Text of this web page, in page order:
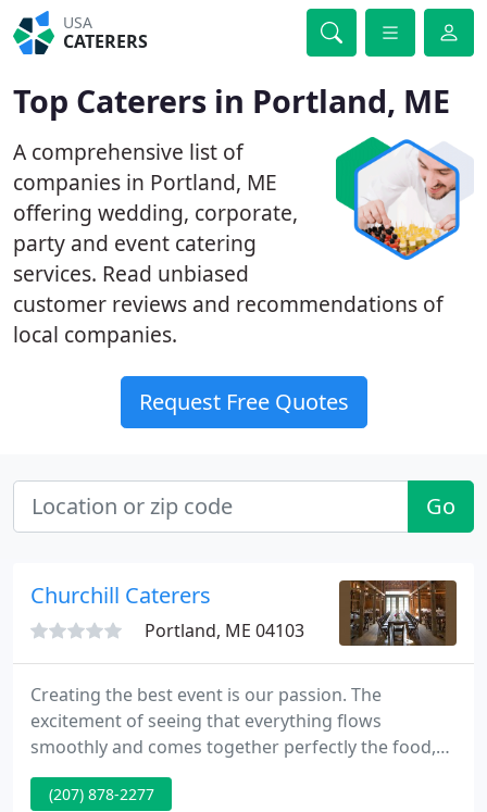
USA
CATERERS
Top Caterers in Portland, ME
A comprehensive list of
companies in Portland, ME
offering wedding, corporate,
party and event catering
services. Read unbiased
customer reviews and recommendations of
local companies.
Request Free Quotes
Go
Churchill Caterers
Portland, ME 04103
Creating the best event is our passion. The
excitement of seeing that everything flows
smoothly and comes together perfectly the food,
the drinks, the service, the setting, the
entertainment that is what makes this specialty so
(207) 878-2277